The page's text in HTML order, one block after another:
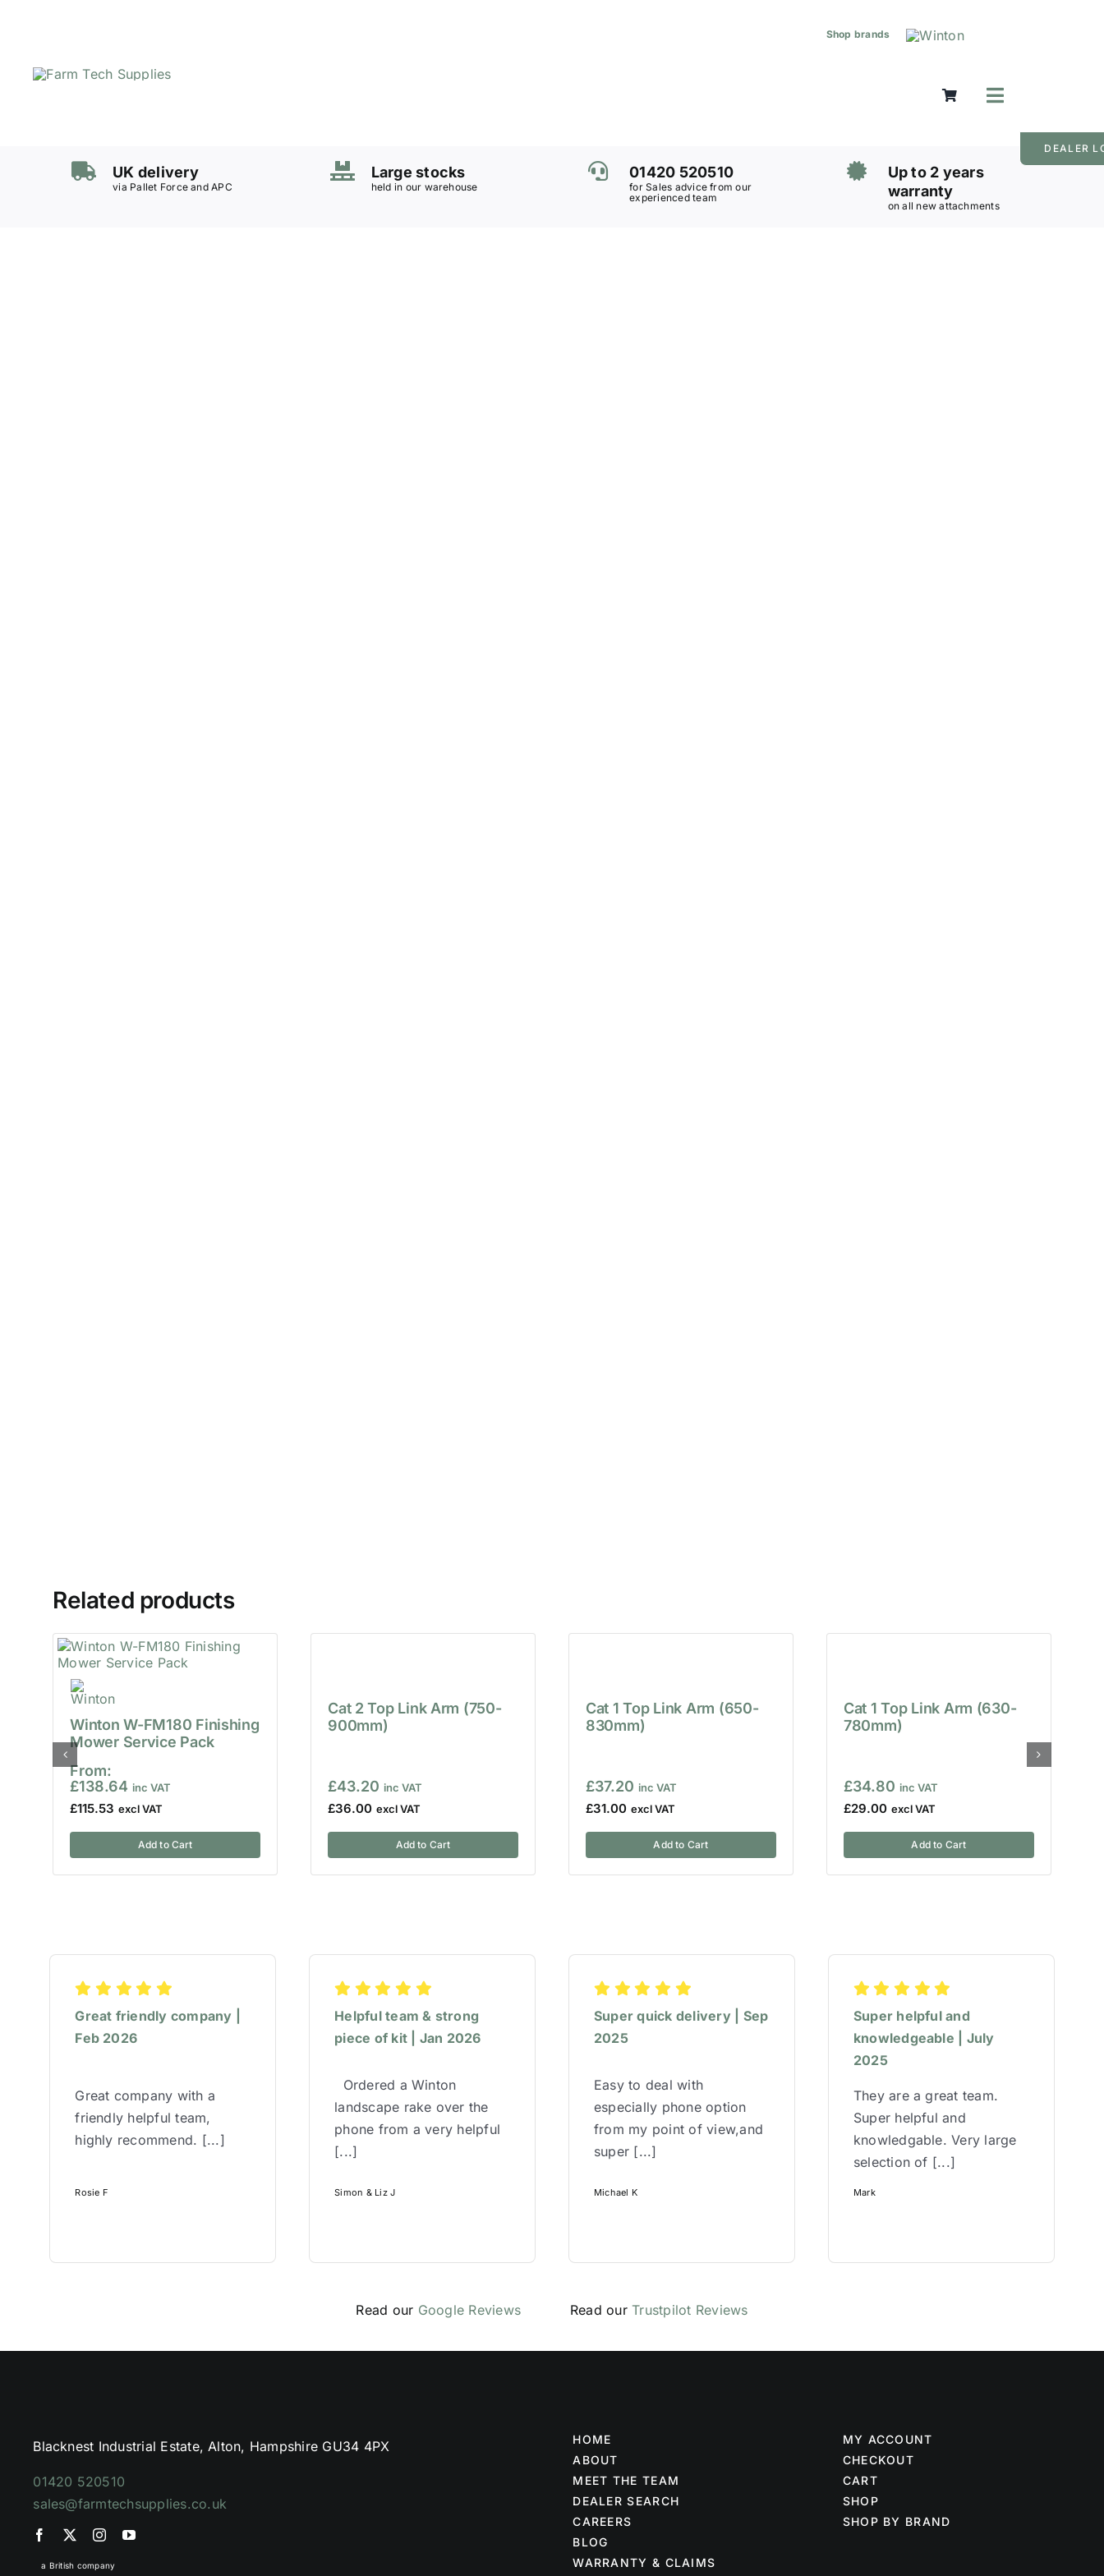
Shop brands
Toggle
Navigation
Grass Care
Lifting & Moving
UK delivery
via Pallet Force and APC
Large stocks
held in our warehouse
01420 520510
for Sales advice from our
experienced team
Up to 2 years
warranty
on all new attachments
DEALER
Related products
Winton W-FM180 Finishing
Mower Service Pack
From:
£138.64
£115.53
Add to Cart
Cat 2 Top Link Arm (750-
900mm)
£43.20
£36.00
Add to Cart
Cat 1 Top Link Arm (650-
830mm)
£37.20
£31.00
Add to Cart
Cat 1 Top Link Arm (630-
780mm)
£34.80
£29.00
Add to Cart
Great friendly company |
Feb 2026
Great company with a
friendly helpful team,
highly recommend. [...]
Rosie F
Helpful team & strong
piece of kit | Jan 2026
Ordered a Winton
landscape rake over the
phone from a very helpful
[...]
Simon & Liz J
Super quick delivery | Sep
2025
Easy to deal with
especially phone option
from my point of view,and
super [...]
Michael K
Super helpful and
knowledgeable | July
2025
They are a great team.
Super helpful and
knowledgable. Very large
selection of [...]
Mark
Read our Google Reviews Read ourTrustpilot Reviews
Blacknest Industrial Estate, Alton, Hampshire GU34 4PX
01420 520510
sales@farmtechsupplies.co.uk
a British company
HOME
ABOUT
MEET THE TEAM
DEALER SEARCH
CAREERS
BLOG
WARRANTY & CLAIMS
MY ACCOUNT
CHECKOUT
CART
SHOP
SHOP BY BRAND